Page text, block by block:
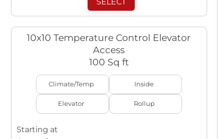
SELECT
10x10 Temperature Control Elevator
Access
100 Sq ft
Climate/Temp Inside
Elevator Rollup
Starting at